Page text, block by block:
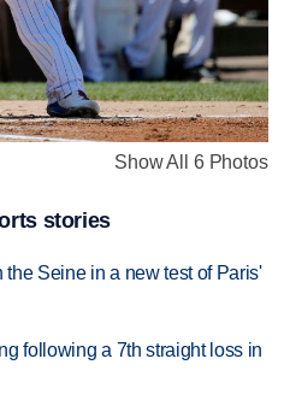
Show All 6 Photos
stories
Seine in a new test of Paris'
following a 7th straight loss in